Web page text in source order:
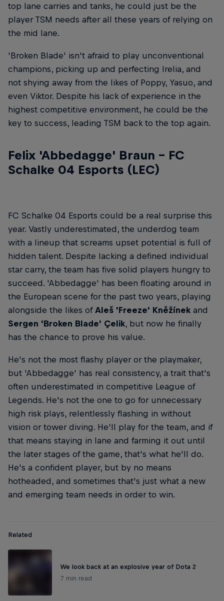
top lane carries and tanks, he could just be the
player TSM needs after all these years of relying on
the mid lane.
'Broken Blade' isn't afraid to play unconventional
champions, picking up and perfecting Irelia, and
not shying away from the likes of Poppy, Yasuo, and
even Viktor. Despite his lack of experience in the
highest competitive environment, he could be the
key to success, leading TSM back to the top again.
Felix 'Abbedagge' Braun – FC
Schalke 04 Esports (LEC)
FC Schalke 04 Esports could be a real surprise this
year. Vastly underestimated, the underdog team
with a lineup that screams upset potential is full of
hidden talent. Despite lacking a defined individual
star carry, the team has five solid players hungry to
succeed. 'Abbedagge' has been floating around in
the European scene for the past two years, playing
alongside the likes of Aleš 'Freeze' Kněžínek and
Sergen 'Broken Blade' Çelik, but now he finally
has the chance to prove his value.
He's not the most flashy player or the playmaker,
but 'Abbedagge' has real consistency, a trait that's
often underestimated in competitive League of
Legends. He's not the one to go for unnecessary
high risk plays, relentlessly flashing in without
vision or tower diving. He'll play for the team, and if
that means staying in lane and farming it out until
the later stages of the game, that's what he'll do.
He's a confident player, but by no means
hotheaded, and sometimes that's just what a new
and emerging team needs in order to win.
Related
We look back at an explosive year of Dota 2
7 min read